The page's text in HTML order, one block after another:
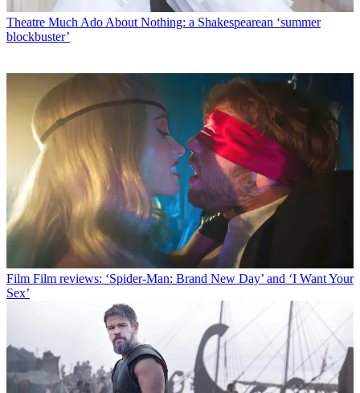
Theatre Much Ado About Nothing: a Shakespearean ‘summer
blockbuster’
Film Film reviews: ‘Spider-Man: Brand New Day’ and ‘I Want Your
Sex’